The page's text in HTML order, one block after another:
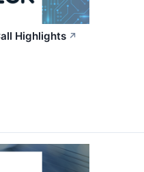
Highlights ↗